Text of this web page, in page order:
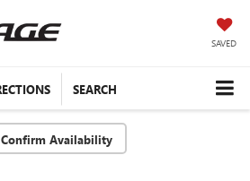
SAVED
SEARCH
Confirm Availability